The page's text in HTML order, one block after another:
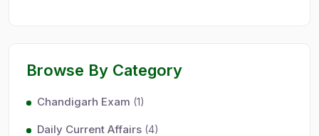
Browse By Category
Chandigarh Exam (1)
Daily Current Affairs (4)